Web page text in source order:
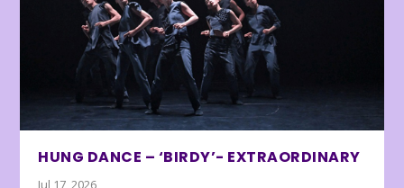
HUNG DANCE – ‘BIRDY’- EXTRAORDINARY
Jul 17, 2026